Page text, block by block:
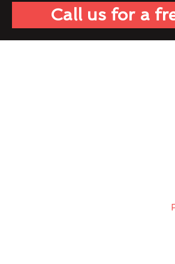
Call us for a